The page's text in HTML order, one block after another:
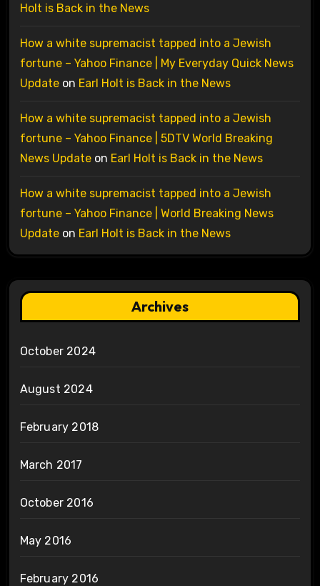
Holt is Back in the News
How a white supremacist tapped into a Jewish
fortune – Yahoo Finance | My Everyday Quick News
Updateon Earl Holt is Back in the News
How a white supremacist tapped into a Jewish
fortune – Yahoo Finance | 5DTV World Breaking
News Updateon Earl Holt is Back in the News
How a white supremacist tapped into a Jewish
fortune – Yahoo Finance | World Breaking News
Updateon Earl Holt is Back in the News
Archives
October 2024
August 2024
February 2018
March 2017
October 2016
May 2016
February 2016